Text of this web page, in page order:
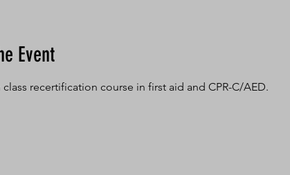
Event
recertification course in first aid and CPR-C/AED.